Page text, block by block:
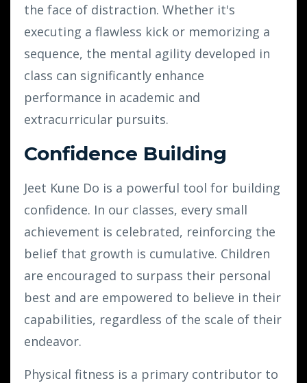
the face of distraction. Whether it's
executing a flawless kick or memorizing a
sequence, the mental agility developed in
class can significantly enhance
performance in academic and
extracurricular pursuits.
Confidence Building
Jeet Kune Do is a powerful tool for building
confidence. In our classes, every small
achievement is celebrated, reinforcing the
belief that growth is cumulative. Children
are encouraged to surpass their personal
best and are empowered to believe in their
capabilities, regardless of the scale of their
endeavor.
Physical fitness is a primary contributor to